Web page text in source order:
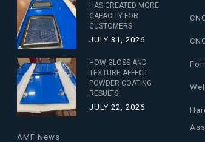
HAS CREATED MORE
CAPACITY FOR
CUSTOMERS
JULY 31, 2026
HOW GLOSS AND
TEXTURE AFFECT
POWDER COATING
RESULTS
JULY 22, 2026
AMF News